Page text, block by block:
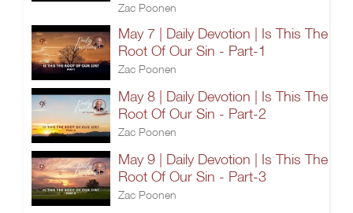
Zac Poonen
May 7 | Daily Devotion | Is This The
Root Of Our Sin - Part-1
Zac Poonen
May 8 | Daily Devotion | Is This The
Root Of Our Sin - Part-2
Zac Poonen
May 9 | Daily Devotion | Is This The
Root Of Our Sin - Part-3
Zac Poonen